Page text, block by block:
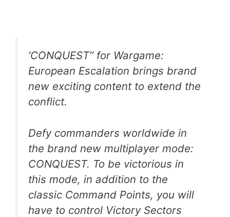
’CONQUEST’’ for Wargame:
European Escalation brings brand
new exciting content to extend the
conflict.
Defy commanders worldwide in
the brand new multiplayer mode:
CONQUEST. To be victorious in
this mode, in addition to the
classic Command Points, you will
have to control Victory Sectors